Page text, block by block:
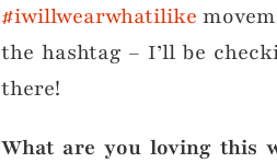
#iwillwearwhatilike
the hashtag – I’ll be
there!
What are you loving this